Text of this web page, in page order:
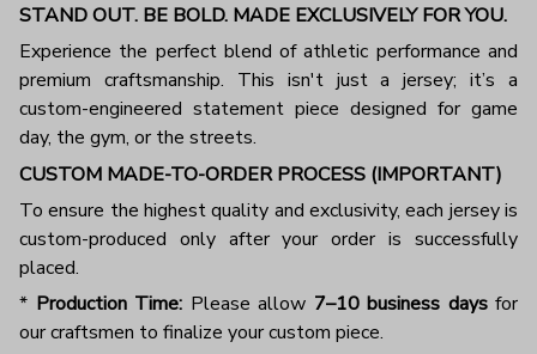
STAND OUT. BE BOLD. MADE EXCLUSIVELY FOR YOU.
Experience the perfect blend of athletic performance and
premium craftsmanship. This isn't just a jersey; it’s a
custom-engineered statement piece designed for game
day, the gym, or the streets.
CUSTOM MADE-TO-ORDER PROCESS (IMPORTANT)
To ensure the highest quality and exclusivity, each jersey is
custom-produced only after your order is successfully
placed.
* Production Time: Please allow 7–10 business daysfor
our craftsmen to finalize your custom piece.